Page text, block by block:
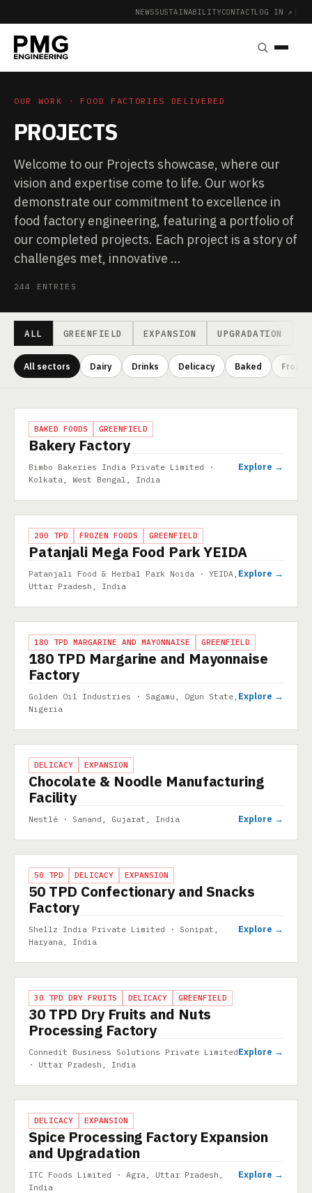
NEWSSUSTAINABILITYCONTACTLOG IN ↗ |
OUR WORK · FOOD FACTORIES DELIVERED
PROJECTS
Welcome to our Projects showcase, where our
vision and expertise come to life. Our works
demonstrate our commitment to excellence in
food factory engineering, featuring a portfolio of
our completed projects. Each project is a story of
challenges met, innovative …
244 ENTRIES
ALL GREENFIELD EXPANSION UPGRADATION
All sectors Dairy Drinks Delicacy Baked Frozen
Projects
PROJECT
BAKED FOODS GREENFIELD
Bakery Factory
Bimbo Bakeries India Private Limited ·
Kolkata, West Bengal, India
Explore →
PROJECT
200 TPD FROZEN FOODS GREENFIELD
Patanjali Mega Food Park YEIDA
Patanjali Food & Herbal Park Noida · YEIDA,
Uttar Pradesh, India
Explore →
PROJECT
180 TPD MARGARINE AND MAYONNAISE GREENFIELD
180 TPD Margarine and Mayonnaise
Factory
Golden Oil Industries · Sagamu, Ogun State,
Nigeria
Explore →
PROJECT
DELICACY EXPANSION
Chocolate & Noodle Manufacturing
Facility
Nestlé · Sanand, Gujarat, India Explore →
PROJECT
50 TPD DELICACY EXPANSION
50 TPD Confectionary and Snacks
Factory
Shellz India Private Limited · Sonipat,
Haryana, India
Explore →
PROJECT
30 TPD DRY FRUITS DELICACY GREENFIELD
30 TPD Dry Fruits and Nuts
Processing Factory
Connedit Business Solutions Private Limited
· Uttar Pradesh, India
Explore →
PROJECT
DELICACY EXPANSION
Spice Processing Factory Expansion
and Upgradation
ITC Foods Limited · Agra, Uttar Pradesh,
India
Explore →